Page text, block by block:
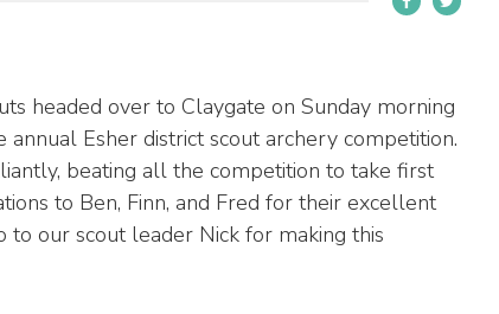
headed over to Claygate on Sunday morning
annual Esher district scout archery competition.
beating all the competition to take first
to Ben, Finn, and Fred for their excellent
to our scout leader Nick for making this